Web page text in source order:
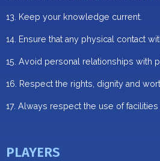
13. Keep your knowledge current.
14. Ensure that any physical contact
15. Avoid personal relationships with
16. Respect the rights, dignity and
17. Always respect the use of
PLAYERS